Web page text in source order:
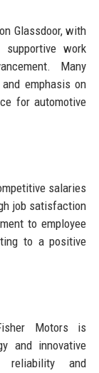
Glassdoor, with
work
Many
emphasis on
for automotive
salaries
job satisfaction
to employee
to a positive
Motors is
and innovative
reliability and